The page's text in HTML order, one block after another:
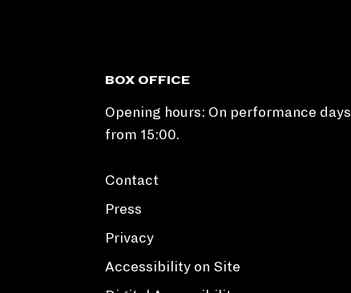
BOX OFFICE
Opening hours: On performance days
from 15:00.
Contact
Press
Privacy
Accessibility on Site